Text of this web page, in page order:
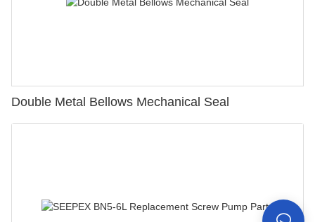
Double Metal Bellows Mechanical Seal